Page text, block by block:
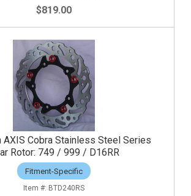
$819.00
AXIS Cobra Stainless Steel Series
Rotor: 749 / 999 / D16RR
Fitment-Specific
BTD240RS